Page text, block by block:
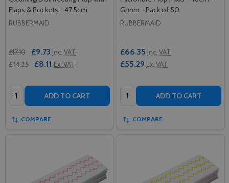
Flaps & Pockets - 47.5cm
RUBBERMAID
£17.10 £9.73 Inc. VAT
£14.25
£8.11 Ex. VAT
Quantity: ADD TO CART
COMPARE
Green - Pack of 50
RUBBERMAID
£66.35 Inc. VAT
£55.29 Ex. VAT
Quantity: ADD TO CART
COMPARE